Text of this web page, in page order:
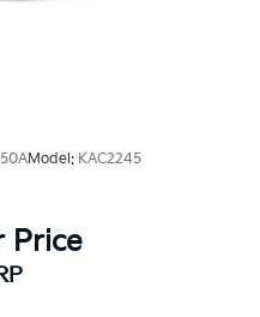
Model: KAC2245
Price